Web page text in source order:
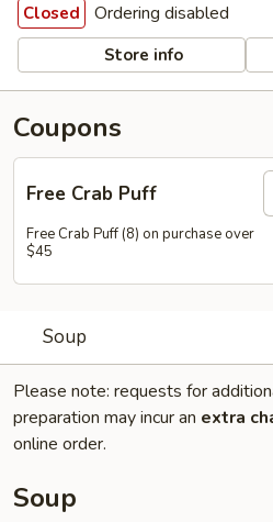
Closed Ordering disabled
Store info
Coupons
Free Crab Puff
Free Crab Puff (8) on purchase over
$45
Soup
Please note: requests for
preparation may incur an extra
online order.
Soup